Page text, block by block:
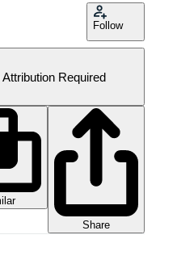
Follow
Attribution Required
Share